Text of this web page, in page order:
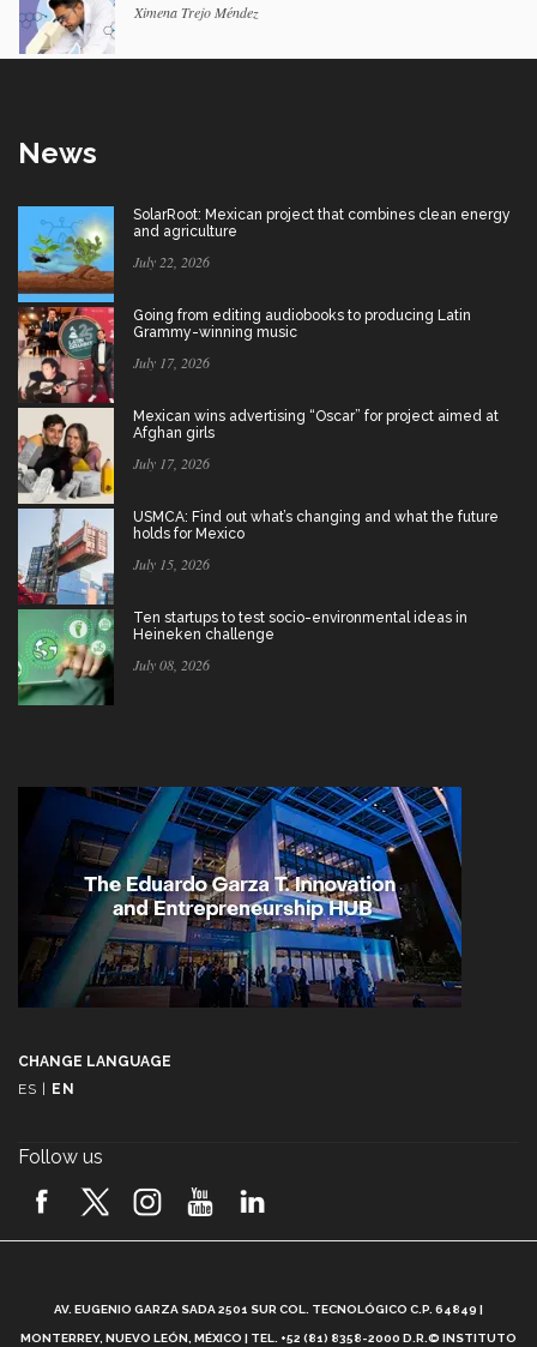
Ximena Trejo Méndez
News
SolarRoot: Mexican project that combines clean energy
and agriculture
July 22, 2026
Going from editing audiobooks to producing Latin
Grammy-winning music
July 17, 2026
Mexican wins advertising “Oscar” for project aimed at
Afghan girls
July 17, 2026
USMCA: Find out what’s changing and what the future
holds for Mexico
July 15, 2026
Ten startups to test socio-environmental ideas in
Heineken challenge
July 08, 2026
CHANGE LANGUAGE
ES | EN
Follow us
AV. EUGENIO GARZA SADA 2501 SUR COL. TECNOLÓGICO C.P. 64849 |
MONTERREY, NUEVO LEÓN, MÉXICO | TEL. +52 (81) 8358-2000 D.R.© INSTITUTO